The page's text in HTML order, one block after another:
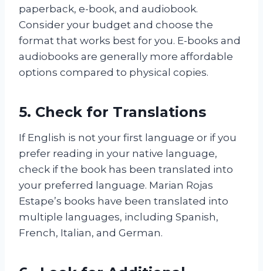
paperback, e-book, and audiobook.
Consider your budget and choose the
format that works best for you. E-books and
audiobooks are generally more affordable
options compared to physical copies.
5. Check for Translations
If English is not your first language or if you
prefer reading in your native language,
check if the book has been translated into
your preferred language. Marian Rojas
Estape’s books have been translated into
multiple languages, including Spanish,
French, Italian, and German.